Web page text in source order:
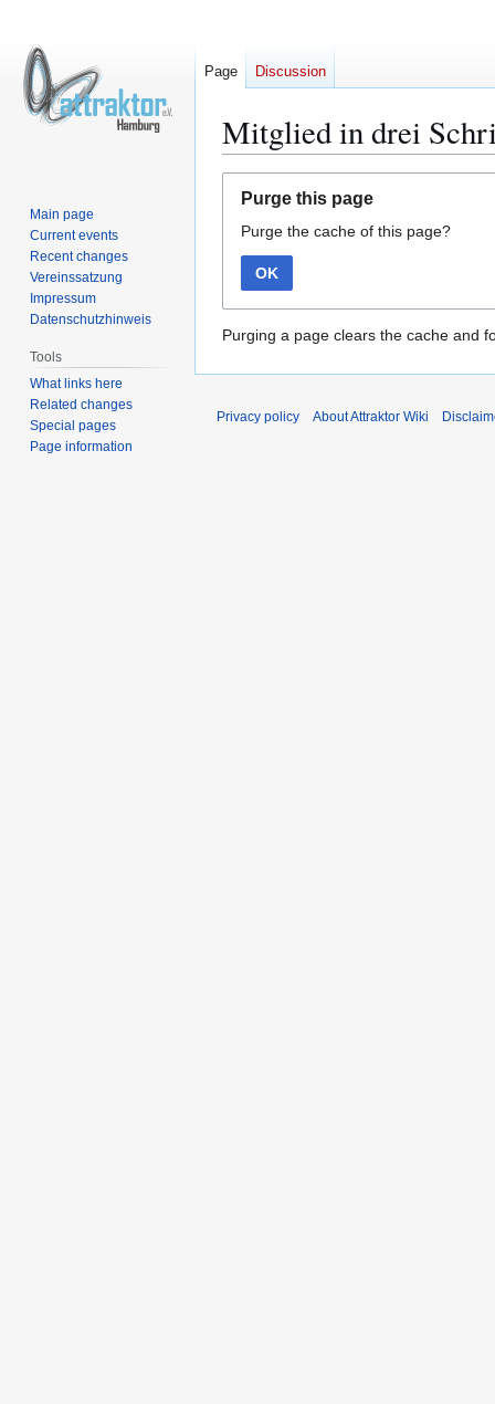
Mitglied in drei
navigation
search
Purge this page
Purge the cache of this page?
OK
Purging a page clears the cache and
Page Discussion
Main page
Current events
Recent changes
Vereinssatzung
Impressum
Datenschutzhinweis
Tools
What links here
Related changes
Special pages
Page information
Privacy policy About Attraktor Wiki